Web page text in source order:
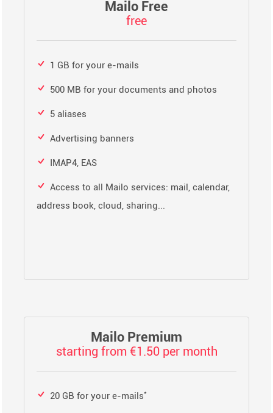
Mailo Free
free
1 GB for your e-mails
500 MB for your documents and photos
5 aliases
Advertising banners
IMAP4, EAS
Access to all Mailo services: mail, calendar,
address book, cloud, sharing...
Mailo Premium
starting from €1.50 per month
20 GB for your e-mails*